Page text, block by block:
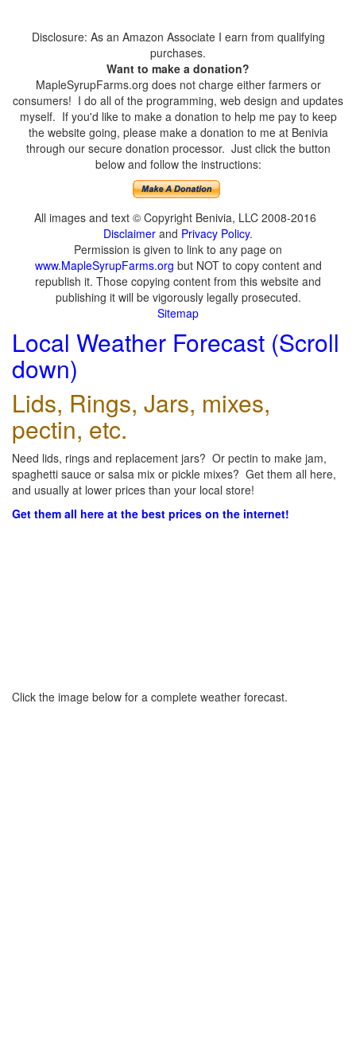
Disclosure: As an Amazon Associate I earn from qualifying
purchases.
Want to make a donation?
MapleSyrupFarms.org does not charge either farmers or
consumers! I do all of the programming, web design and updates
myself. If you'd like to make a donation to help me pay to keep
the website going, please make a donation to me at Benivia
through our secure donation processor. Just click the button
below and follow the instructions:
All images and text © Copyright Benivia, LLC 2008-2016
Disclaimer and Privacy Policy.
Permission is given to link to any page on
www.MapleSyrupFarms.org but NOT to copy content and
republish it. Those copying content from this website and
publishing it will be vigorously legally prosecuted.
Sitemap
Local Weather Forecast (Scroll
down)
Lids, Rings, Jars, mixes,
pectin, etc.
Need lids, rings and replacement jars? Or pectin to make jam,
spaghetti sauce or salsa mix or pickle mixes? Get them all here,
and usually at lower prices than your local store!
Get them all here at the best prices on the internet!
Click the image below for a complete weather forecast.